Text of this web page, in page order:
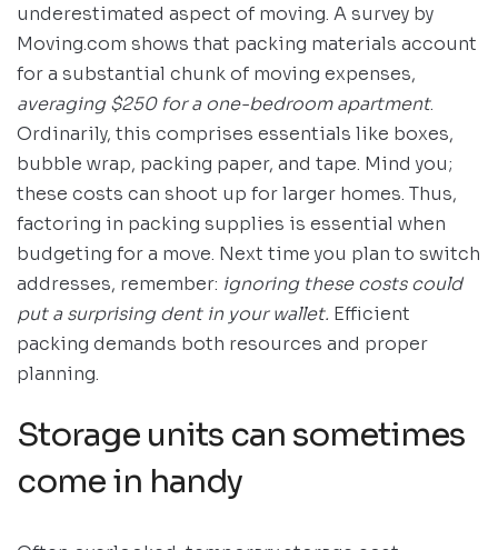
underestimated aspect of moving. A survey by
Moving.com shows that packing materials account
for a substantial chunk of moving expenses,
averaging $250 for a one-bedroom apartment.
Ordinarily, this comprises essentials like boxes,
bubble wrap, packing paper, and tape. Mind you;
these costs can shoot up for larger homes. Thus,
factoring in packing supplies is essential when
budgeting for a move. Next time you plan to switch
addresses, remember: ignoring these costs could
put a surprising dent in your wallet. Efficient
packing demands both resources and proper
planning.
Storage units can sometimes
come in handy